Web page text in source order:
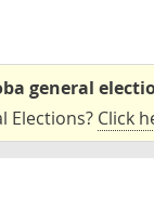
general
Elections? Click